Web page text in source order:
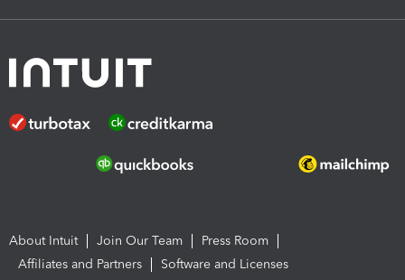
About Intuit Join Our Team
Press Room
Affiliates and Partners
Software and Licenses